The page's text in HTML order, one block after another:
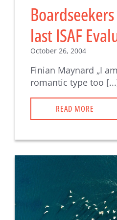
last ISAF
October 26, 2004
Finian Maynard „I
romantic type too
READ MORE